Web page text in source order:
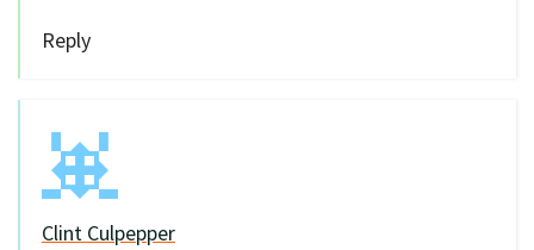
Reply
Clint Culpepper